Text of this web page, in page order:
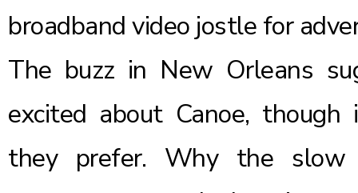
broadband video jostle for
The buzz in New Orleans
excited about Canoe,
they prefer. Why the slow